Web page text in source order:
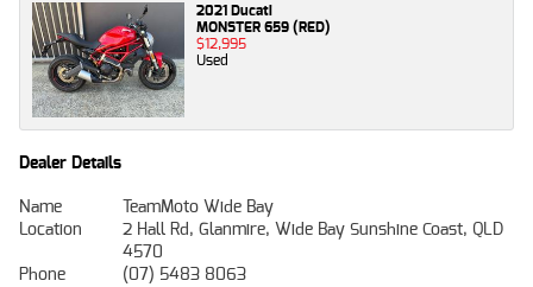
2021 Ducati
MONSTER 659 (RED)
$12,995
Used
Dealer Details
Name
TeamMoto Wide Bay
Location
2 Hall Rd, Glanmire, Wide Bay Sunshine Coast, QLD
4570
Phone
(07) 5483 8063